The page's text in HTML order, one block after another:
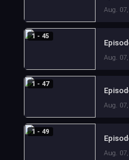
Aug.
1 - 45
Aug.
1 - 47
Aug.
1 - 49
Aug.